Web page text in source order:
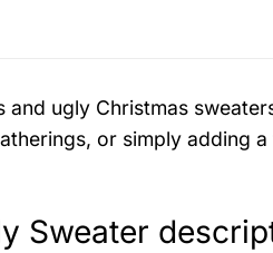
ugly Christmas
or simply adding
Sweater